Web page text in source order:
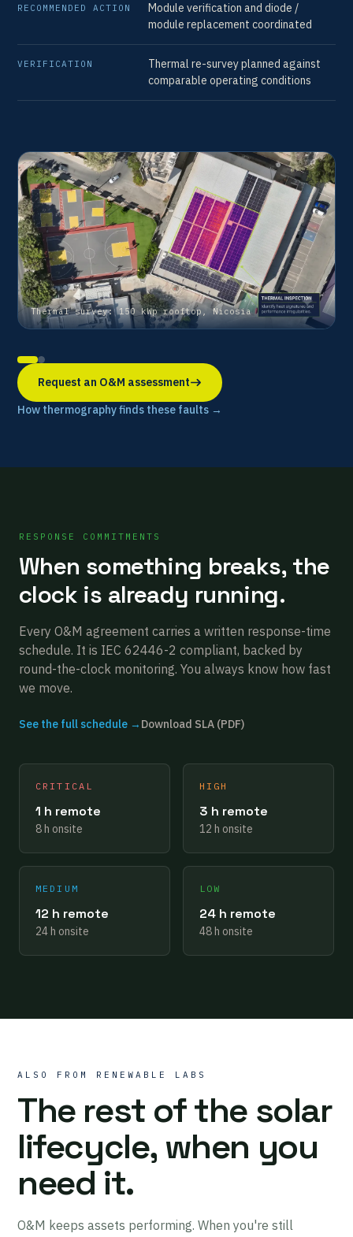
RECOMMENDED ACTION
Module verification and diode /
module replacement coordinated
VERIFICATION
Thermal re-survey planned against
comparable operating conditions
Thermal survey: 150 kWp rooftop, Nicosia
Request an O&M assessment
How thermography finds these faults →
RESPONSE COMMITMENTS
When something breaks, the
clock is already running.
Every O&M agreement carries a written response-time
schedule. It is IEC 62446-2 compliant, backed by
round-the-clock monitoring. You always know how fast
we move.
See the full schedule → Download SLA (PDF)
CRITICAL
1 h remote
8 h onsite
HIGH
3 h remote
12 h onsite
MEDIUM
12 h remote
24 h onsite
LOW
24 h remote
48 h onsite
ALSO FROM RENEWABLE LABS
The rest of the solar
lifecycle, when you
need it.
O&M keeps assets performing. When you're still